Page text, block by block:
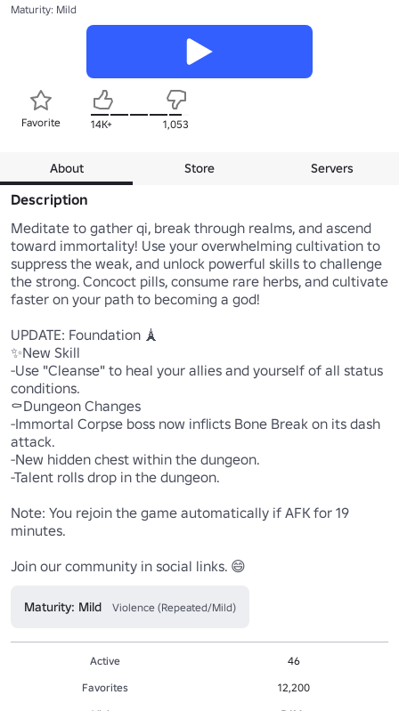
Maturity: Mild
Favorite 14K+ 1,053
About Store Servers
Description
Meditate to gather qi, break through realms, and ascend
toward immortality! Use your overwhelming cultivation to
suppress the weak, and unlock powerful skills to challenge
the strong. Concoct pills, consume rare herbs, and cultivate
faster on your path to becoming a god!
UPDATE: Foundation 🗼
✨New Skill
-Use "Cleanse" to heal your allies and yourself of all status
conditions.
⚰️Dungeon Changes
-Immortal Corpse boss now inflicts Bone Break on its dash
attack.
-New hidden chest within the dungeon.
-Talent rolls drop in the dungeon.
Note: You rejoin the game automatically if AFK for 19
minutes.
Join our community in social links. 😄
Maturity: Mild Violence (Repeated/Mild)
Active
46
Favorites
12,200